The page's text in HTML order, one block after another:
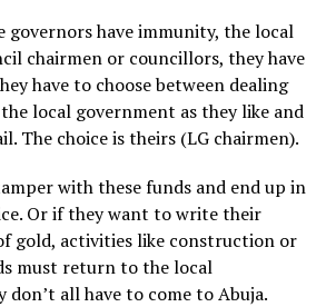
governors have immunity, the local
chairmen or councillors, they have
have to choose between dealing
local government as they like and
The choice is theirs (LG chairmen).
with these funds and end up in
Or if they want to write their
gold, activities like construction or
must return to the local
don’t all have to come to Abuja.